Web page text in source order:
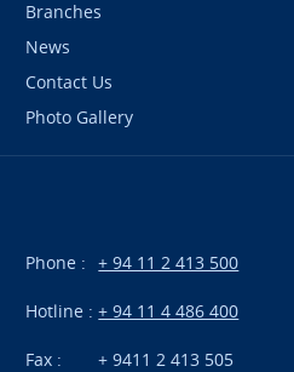
Branches
News
Contact Us
Photo Gallery
Phone : + 94 11 2 413 500
Hotline :+ 94 11 4 486 400
Fax : + 9411 2 413 505